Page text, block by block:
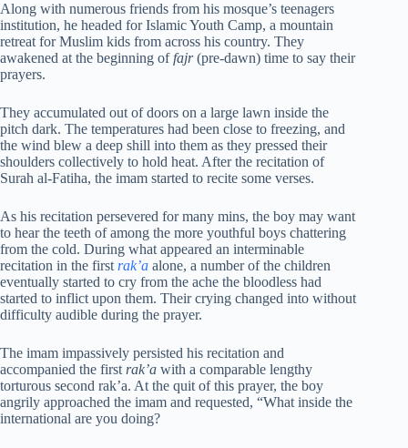
Along with numerous friends from his mosque’s teenagers
institution, he headed for Islamic Youth Camp, a mountain
retreat for Muslim kids from across his country. They
awakened at the beginning offajr(pre-dawn) time to say their
prayers.
They accumulated out of doors on a large lawn inside the
pitch dark. The temperatures had been close to freezing, and
the wind blew a deep shill into them as they pressed their
shoulders collectively to hold heat. After the recitation of
Surah al-Fatiha, the imam started to recite some verses.
As his recitation persevered for many mins, the boy may want
to hear the teeth of among the more youthful boys chattering
from the cold. During what appeared an interminable
recitation in the first rak’a alone, a number of the children
eventually started to cry from the ache the bloodless had
started to inflict upon them. Their crying changed into without
difficulty audible during the prayer.
The imam impassively persisted his recitation and
accompanied the first rak’a with a comparable lengthy
torturous second rak’a. At the quit of this prayer, the boy
angrily approached the imam and requested, “What inside the
international are you doing?